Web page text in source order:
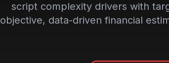
script complexity drivers with
objective, data-driven financial